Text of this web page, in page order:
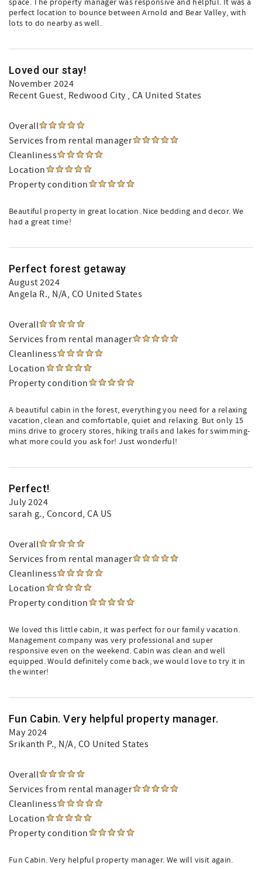
space. The property manager was responsive and helpful. It was a
perfect location to bounce between Arnold and Bear Valley, with
lots to do nearby as well.
Loved our stay!
November 2024
Recent Guest, Redwood City , CA United States
Overall
Services from rental manager
Cleanliness
Location
Property condition
Beautiful property in great location. Nice bedding and decor. We
had a great time!
Perfect forest getaway
August 2024
Angela R., N/A, CO United States
Overall
Services from rental manager
Cleanliness
Location
Property condition
A beautiful cabin in the forest, everything you need for a relaxing
vacation, clean and comfortable, quiet and relaxing. But only 15
mins drive to grocery stores, hiking trails and lakes for swimming-
what more could you ask for! Just wonderful!
Perfect!
July 2024
sarah g., Concord, CA US
Overall
Services from rental manager
Cleanliness
Location
Property condition
We loved this little cabin, it was perfect for our family vacation.
Management company was very professional and super
responsive even on the weekend. Cabin was clean and well
equipped. Would definitely come back, we would love to try it in
the winter!
Fun Cabin. Very helpful property manager.
May 2024
Srikanth P., N/A, CO United States
Overall
Services from rental manager
Cleanliness
Location
Property condition
Fun Cabin. Very helpful property manager. We will visit again.